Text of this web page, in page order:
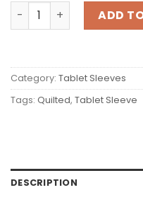
Timbuk2 QuiltedADD
Category: Tablet Sleeves
Tags: Quilted, Tablet Sleeve
DESCRIPTION